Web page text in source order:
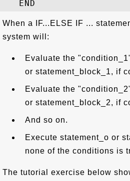
When a IF...ELSE IF ...
system will:
Evaluate the
or statement_block_1, if
Evaluate the
or statement_block_2, if
And so on.
Execute statement_o or
none of the conditions is
The tutorial exercise below